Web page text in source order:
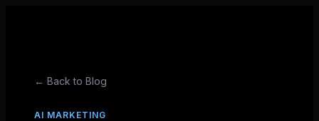
← Back to Blog
AI MARKETING